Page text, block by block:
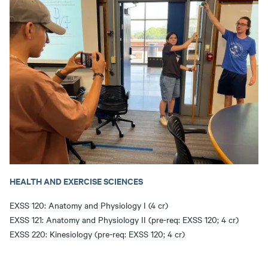
HEALTH AND EXERCISE SCIENCES
EXSS 120: Anatomy and Physiology I (4 cr)
EXSS 121: Anatomy and Physiology II (pre-req: EXSS 120; 4 cr)
EXSS 220: Kinesiology (pre-req: EXSS 120; 4 cr)